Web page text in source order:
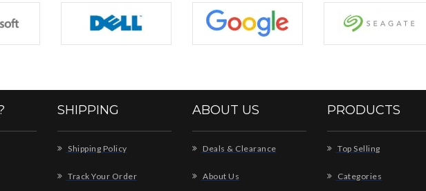
SHIPPING
Shipping Policy
Track Your Order
ABOUT US
Deals & Clearance
About Us
PRODUCTS
Top Selling
Categories